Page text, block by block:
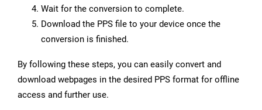
Wait for the conversion to complete.
Download the PPS file to your device once the
conversion is finished.
By following these steps, you can easily convert and
download webpages in the desired PPS format for offline
access and further use.